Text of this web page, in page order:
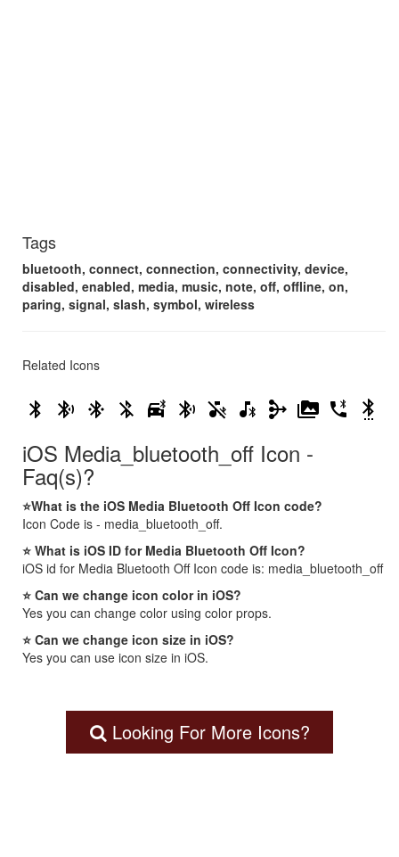
Tags
bluetooth, connect, connection, connectivity, device,
disabled, enabled, media, music, note, off, offline, on,
paring, signal, slash, symbol, wireless
Related Icons
bluetooth bluetooth_audio bluetooth_connected bluetooth_disabled bluetooth_drive bluetooth_searching media_bluetooth_off media_bluetooth_on mediation perm_media phone_bluetooth_speaker settings_bluetooth
iOS Media_bluetooth_off Icon -
Faq(s)?
⭐What is the iOS Media Bluetooth Off Icon code?
Icon Code is - media_bluetooth_off.
⭐ What is iOS ID for Media Bluetooth Off Icon?
iOS id for Media Bluetooth Off Icon code is: media_bluetooth_off
⭐ Can we change icon color in iOS?
Yes you can change color using color props.
⭐ Can we change icon size in iOS?
Yes you can use icon size in iOS.
Looking For More Icons?